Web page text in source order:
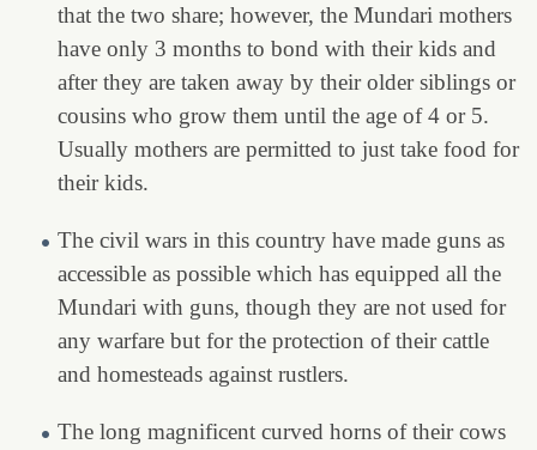
that the two share; however, the Mundari mothers
have only 3 months to bond with their kids and
after they are taken away by their older siblings or
cousins who grow them until the age of 4 or 5.
Usually mothers are permitted to just take food for
their kids.
The civil wars in this country have made guns as
accessible as possible which has equipped all the
Mundari with guns, though they are not used for
any warfare but for the protection of their cattle
and homesteads against rustlers.
The long magnificent curved horns of their cows